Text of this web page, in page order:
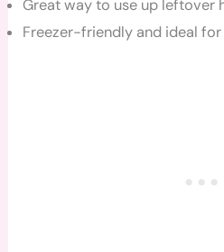
Great way to use up leftover
Freezer-friendly and ideal